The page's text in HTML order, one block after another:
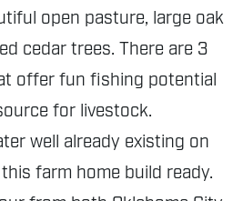
open pasture, large oak
cedar trees. There are 3
offer fun fishing potential
for livestock.
well already existing on
farm home build ready.